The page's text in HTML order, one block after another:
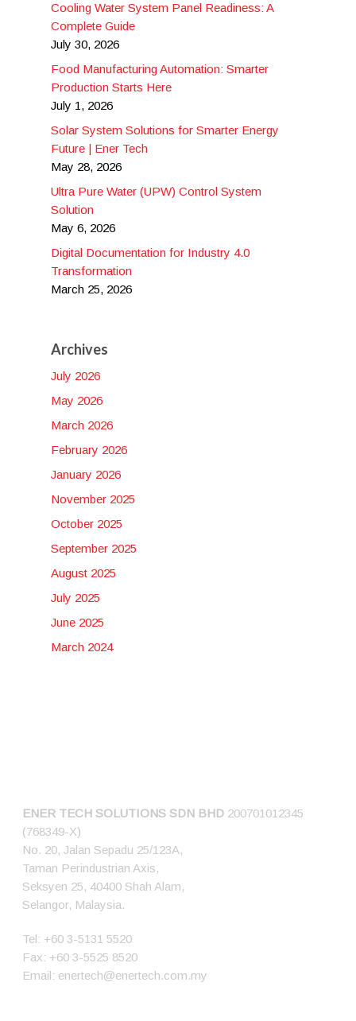
Cooling Water System Panel Readiness: A
Complete Guide
July 30, 2026
Food Manufacturing Automation: Smarter
Production Starts Here
July 1, 2026
Solar System Solutions for Smarter Energy
Future | Ener Tech
May 28, 2026
Ultra Pure Water (UPW) Control System
Solution
May 6, 2026
Digital Documentation for Industry 4.0
Transformation
March 25, 2026
Archives
July 2026
May 2026
March 2026
February 2026
January 2026
November 2025
October 2025
September 2025
August 2025
July 2025
June 2025
March 2024
ENER TECH SOLUTIONS SDN BHD 200701012345
(768349-X)
No. 20, Jalan Sepadu 25/123A,
Taman Perindustrian Axis,
Seksyen 25, 40400 Shah Alam,
Selangor, Malaysia.
Tel: +60 3-5131 5520
Fax: +60 3-5525 8520
Email: enertech@enertech.com.my